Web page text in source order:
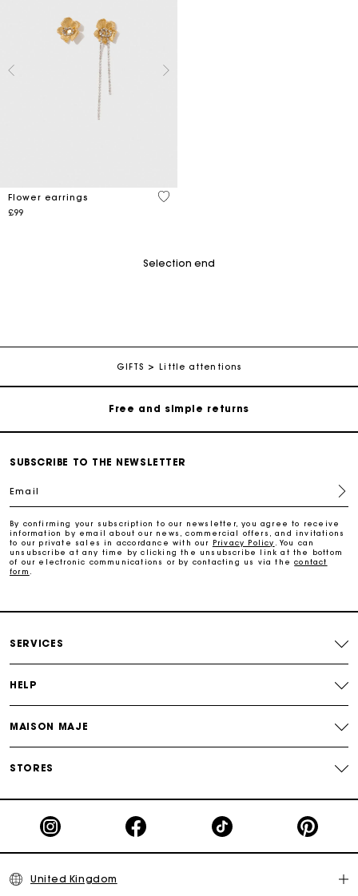
Flower earrings
£99
4.9 out of 5 Customer Rating
Selection end
GIFTS Little attentions
Free home delivery within 3 working days
Free and simple returns
Maje Gift card: the best way to give the perfect gift
Maje Gift card: the best way to give the perfect gift
SUBSCRIBE TO THE NEWSLETTER
Email
By confirming your subscription to our newsletter, you agree to receive
information by email about our news, commercial offers, and invitations
to our private sales in accordance with our Privacy Policy
. You can
unsubscribe at any time by clicking the unsubscribe link at the bottom
of our electronic communications or by contacting us via thecontact
form
SERVICES
HELP
MAISON MAJE
STORES
United Kingdom